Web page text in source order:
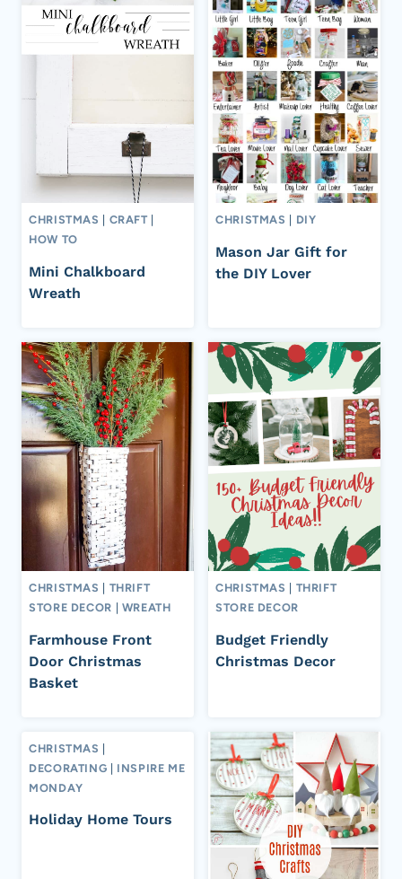
CHRISTMAS CRAFT
HOW TO
Mini Chalkboard
Wreath
CHRISTMAS DIY
Mason Jar Gift for
the DIY Lover
CHRISTMAS
THRIFT
STORE DECOR
WREATH
Farmhouse Front
Door Christmas
Basket
CHRISTMAS
THRIFT
STORE DECOR
Budget Friendly
Christmas Decor
CHRISTMAS |
DECORATING | INSPIRE ME
MONDAY
Holiday Home Tours